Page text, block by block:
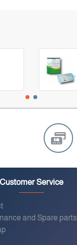
Customer Service
and Spare parts